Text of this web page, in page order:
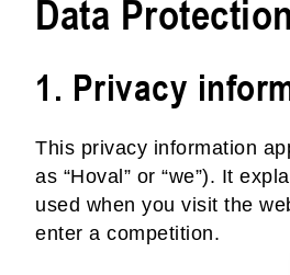
Data
1. Privacy
This privacy information
as “Hoval” or “we”). It
used when you visit the
enter a competition.